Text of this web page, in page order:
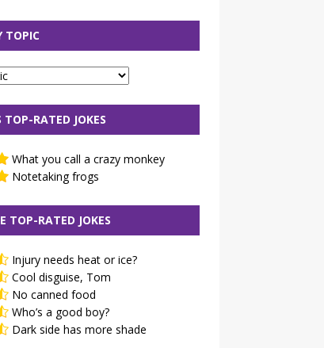
TOPIC
TOP-RATED JOKES
What you call a crazy monkey
Notetaking frogs
TOP-RATED JOKES
Injury needs heat or ice?
Cool disguise, Tom
No canned food
Who’s a good boy?
Dark side has more shade